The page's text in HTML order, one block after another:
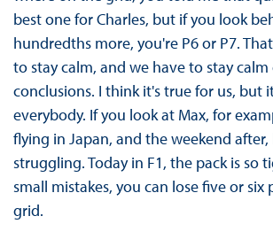
best one for Charles, but if you look
hundredths more, you're P6 or P7.
to stay calm, and we have to stay
conclusions. I think it's true for us, but
everybody. If you look at Max, for
flying in Japan, and the weekend after,
struggling. Today in F1, the pack is so
small mistakes, you can lose five or
grid.